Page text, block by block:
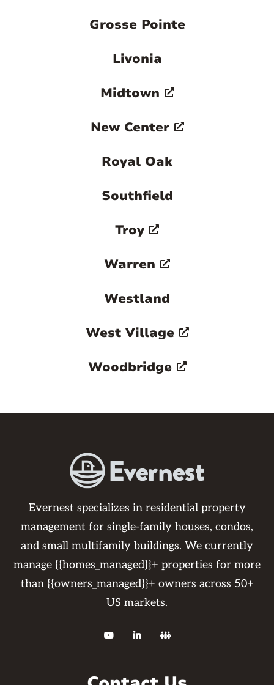
Grosse Pointe
Livonia
Midtown
New Center
Royal Oak
Southfield
Troy
Warren
Westland
West Village
Woodbridge
Evernest specializes in residential property
management for single-family houses, condos,
and small multifamily buildings. We currently
manage {{homes_managed}}+ properties for more
than {{owners_managed}}+ owners across 50+
US markets.
  